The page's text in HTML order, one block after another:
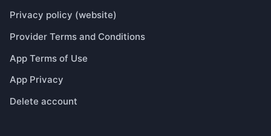
Privacy policy (website)
Provider Terms and Conditions
App Terms of Use
App Privacy
Delete account